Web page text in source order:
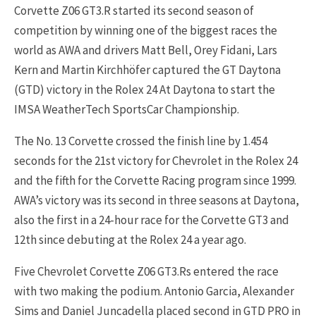
Corvette Z06 GT3.R started its second season of
competition by winning one of the biggest races the
world as AWA and drivers Matt Bell, Orey Fidani, Lars
Kern and Martin Kirchhöfer captured the GT Daytona
(GTD) victory in the Rolex 24 At Daytona to start the
IMSA WeatherTech SportsCar Championship.
The No. 13 Corvette crossed the finish line by 1.454
seconds for the 21st victory for Chevrolet in the Rolex 24
and the fifth for the Corvette Racing program since 1999.
AWA’s victory was its second in three seasons at Daytona,
also the first in a 24-hour race for the Corvette GT3 and
12th since debuting at the Rolex 24 a year ago.
Five Chevrolet Corvette Z06GT3.Rsentered the race
with two making the podium. Antonio Garcia, Alexander
Sims and Daniel Juncadella placed second in GTD PRO in